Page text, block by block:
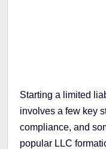
Starting a limited
involves a few key
compliance, and
popular LLC